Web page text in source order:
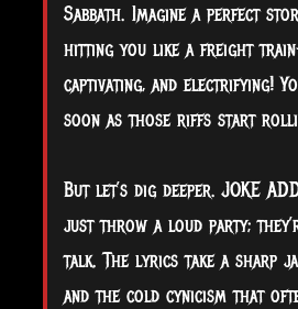
Sabbath. Imagine a perfect
hitting you like a freight
captivating, and electrifying!
soon as those riffs start
But let’s dig deeper. JOKE
just throw a loud party;
talk. The lyrics take a sharp
and the cold cynicism that